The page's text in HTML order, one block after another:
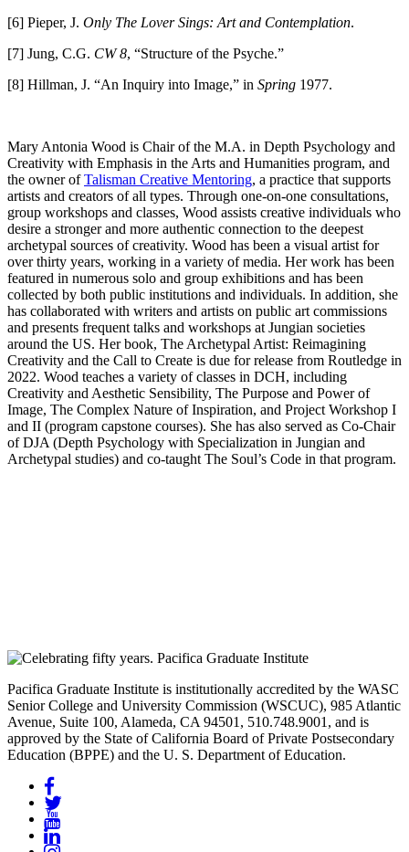
[6] Pieper, J. Only The Lover Sings: Art and Contemplation.
[7] Jung, C.G. CW 8, “Structure of the Psyche.”
[8] Hillman, J. “An Inquiry into Image,” in Spring 1977.
Mary Antonia Wood is Chair of the M.A. in Depth Psychology and
Creativity with Emphasis in the Arts and Humanities program, and
the owner ofTalisman Creative Mentoring, a practice that supports
artists and creators of all types. Through one-on-one consultations,
group workshops and classes, Wood assists creative individuals who
desire a stronger and more authentic connection to the deepest
archetypal sources of creativity. Wood has been a visual artist for
over thirty years, working in a variety of media. Her work has been
featured in numerous solo and group exhibitions and has been
collected by both public institutions and individuals. In addition, she
has collaborated with writers and artists on public art commissions
and presents frequent talks and workshops at Jungian societies
around the US. Her book, The Archetypal Artist: Reimagining
Creativity and the Call to Create is due for release from Routledge in
2022. Wood teaches a variety of classes in DCH, including
Creativity and Aesthetic Sensibility, The Purpose and Power of
Image, The Complex Nature of Inspiration, and Project Workshop I
and II (program capstone courses). She has also served as Co-Chair
of DJA (Depth Psychology with Specialization in Jungian and
Archetypal studies) and co-taught The Soul’s Code in that program.
Pacifica Graduate Institute is institutionally accredited by the WASC
Senior College and University Commission (WSCUC), 985 Atlantic
Avenue, Suite 100, Alameda, CA 94501, 510.748.9001, and is
approved by the State of California Board of Private Postsecondary
Education (BPPE) and the U. S. Department of Education.
Facebook
Twitter
YouTube
LinkedIn